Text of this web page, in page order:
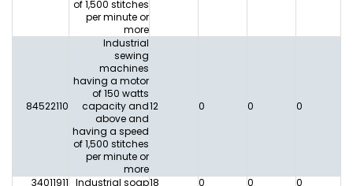
of 1,500 stitches
per minute or
more
84522110
Industrial
sewing
machines
having a motor
of 150 watts
capacity and
above and
having a speed
of 1,500 stitches
per minute or
more
12 0 0 0
34011911 Industrial soap18 0 0 0